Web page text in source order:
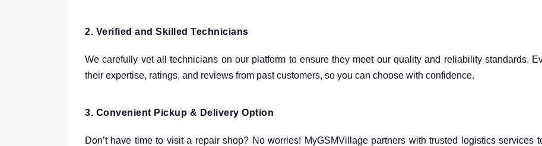
2. Verified and Skilled Technicians
We carefully vet all technicians on our platform to ensure they meet our quality and reliability standards.
their expertise, ratings, and reviews from past customers, so you can choose with confidence.
3. Convenient Pickup & Delivery Option
Don’t have time to visit a repair shop? No worries! MyGSMVillage partners with trusted logistics services